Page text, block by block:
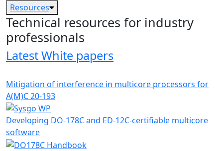
Resources
Technical resources for industry
professionals
Latest White papers
Mitigation of interference in multicore processors for
A(M)C 20-193
Developing DO-178C and ED-12C-certifiable multicore
software